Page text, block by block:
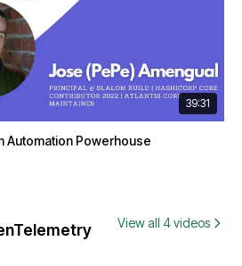
39:31
Automation Powerhouse
View all 4 videos